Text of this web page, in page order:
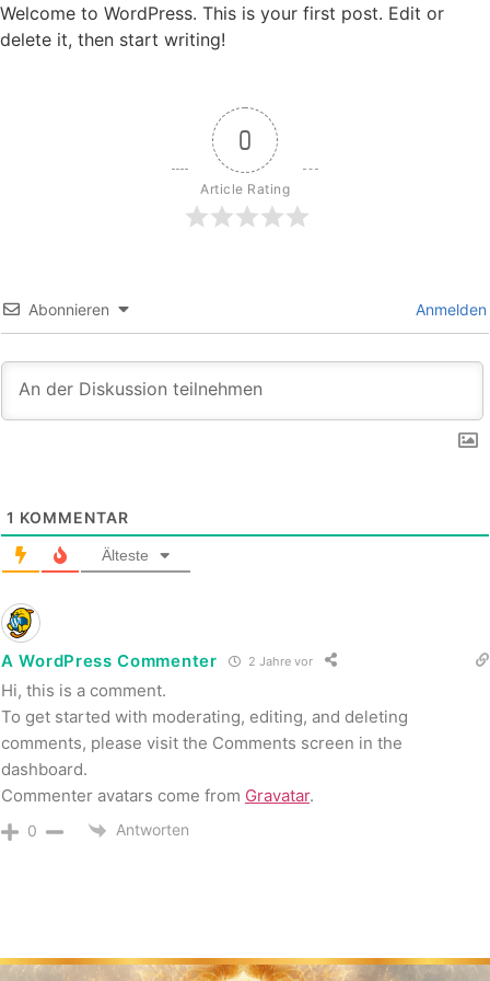
Welcome to WordPress. This is your first post. Edit or
delete it, then start writing!
0
Article Rating
Abonnieren Anmelden
1 KOMMENTAR
Älteste
A WordPress Commenter 2 Jahre vor
Hi, this is a comment.
To get started with moderating, editing, and deleting
comments, please visit the Comments screen in the
dashboard.
Commenter avatars come from Gravatar.
0 Antworten